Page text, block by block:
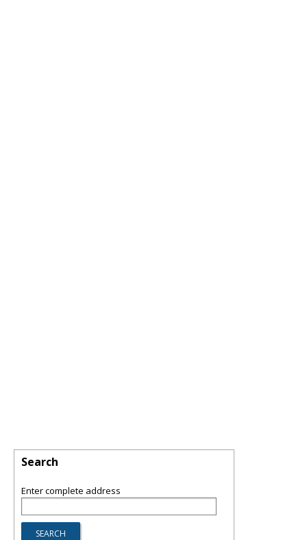
Search
Enter complete address